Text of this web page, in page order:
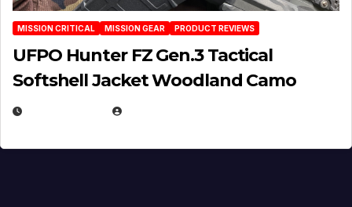
MISSION CRITICAL MISSION GEAR PRODUCT REVIEWS
UFPO Hunter FZ Gen.3 Tactical
Softshell Jacket Woodland Camo